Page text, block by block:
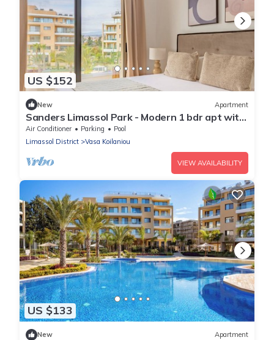
US $152
New Apartment
Sanders Limassol Park - Modern 1 bdr apt with
balcony
Air Conditioner Parking
Pool
Limassol District
Vasa Koilaniou
VIEW AVAILABILITY
US $133
New Apartment